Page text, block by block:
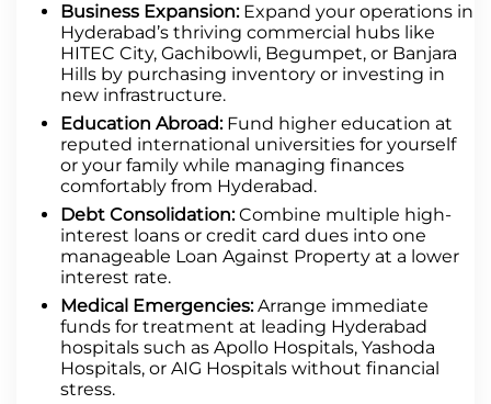
Business Expansion:Expand your operations in
Hyderabad’s thriving commercial hubs like
HITEC City, Gachibowli, Begumpet, or Banjara
Hills by purchasing inventory or investing in
new infrastructure.
Education Abroad: Fund higher education at
reputed international universities for yourself
or your family while managing finances
comfortably from Hyderabad.
Debt Consolidation:Combine multiple high-
interest loans or credit card dues into one
manageable Loan Against Property at a lower
interest rate.
Medical Emergencies:Arrange immediate
funds for treatment at leading Hyderabad
hospitals such as Apollo Hospitals, Yashoda
Hospitals, or AIG Hospitals without financial
stress.